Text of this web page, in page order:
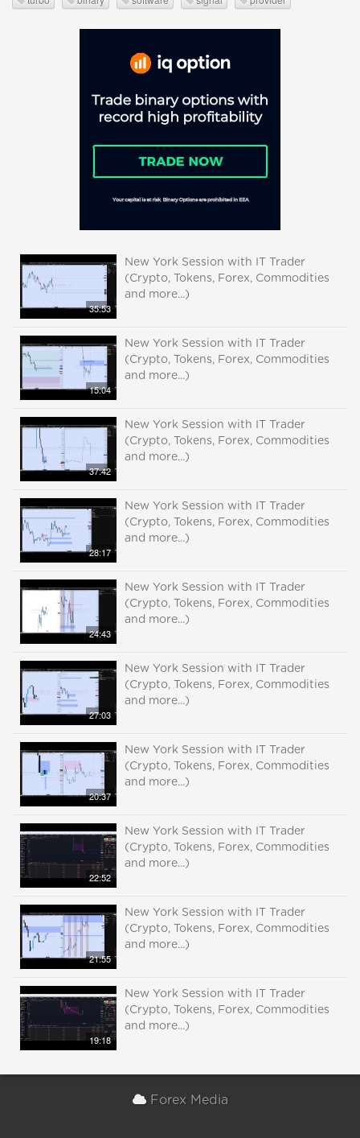
35:53
New York Session with IT Trader
(Crypto, Tokens, Forex, Commodities
and more...)
15:04
New York Session with IT Trader
(Crypto, Tokens, Forex, Commodities
and more...)
37:42
New York Session with IT Trader
(Crypto, Tokens, Forex, Commodities
and more...)
28:17
New York Session with IT Trader
(Crypto, Tokens, Forex, Commodities
and more...)
24:43
New York Session with IT Trader
(Crypto, Tokens, Forex, Commodities
and more...)
27:03
New York Session with IT Trader
(Crypto, Tokens, Forex, Commodities
and more...)
20:37
New York Session with IT Trader
(Crypto, Tokens, Forex, Commodities
and more...)
22:52
New York Session with IT Trader
(Crypto, Tokens, Forex, Commodities
and more...)
21:55
New York Session with IT Trader
(Crypto, Tokens, Forex, Commodities
and more...)
19:18
New York Session with IT Trader
(Crypto, Tokens, Forex, Commodities
and more...)
Forex Media